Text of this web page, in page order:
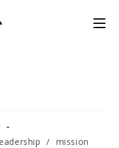
/ mission